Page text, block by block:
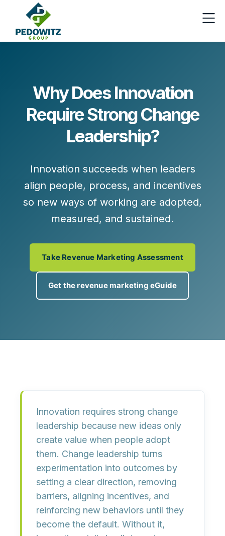
Why Does Innovation
Require Strong Change
Leadership?
Innovation succeeds when leaders
align people, process, and incentives
so new ways of working are adopted,
measured, and sustained.
Take Revenue Marketing Assessment
Get the revenue marketing eGuide
Innovation requires strong change
leadership because new ideas only
create value when people adopt
them. Change leadership turns
experimentation into outcomes by
setting a clear direction, removing
barriers, aligning incentives, and
reinforcing new behaviors until they
become the default. Without it,